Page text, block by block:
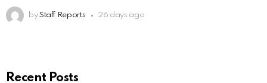
by Staff Reports 26 days ago
Recent Posts